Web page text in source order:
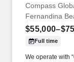
Compass
Fernandina
Full time
We operate with